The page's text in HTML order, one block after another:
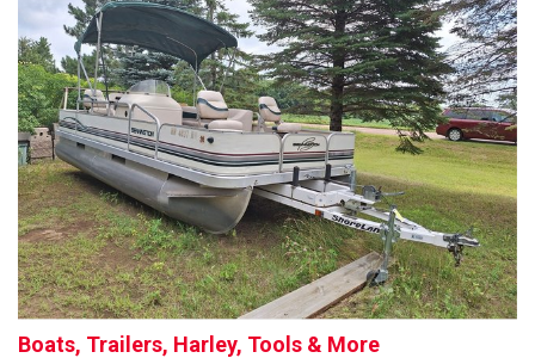
Boats, Trailers, Harley, Tools & More